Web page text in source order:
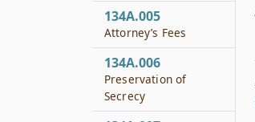
134A.005
Attorney’s Fees
134A.006
Preservation of
Secrecy